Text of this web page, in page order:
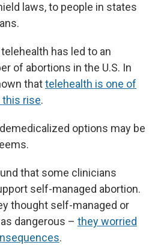
laws, to people in states
has led to an
of abortions in the U.S. In
thattelehealth is one of
rise.
options may be
that some clinicians
self-managed abortion.
thought self-managed or
dangerous – they worried
.